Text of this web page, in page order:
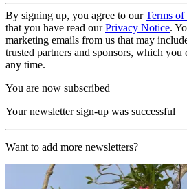
By signing up, you agree to ourTerms of
that you have read ourPrivacy Notice.
marketing emails from us that may
trusted partners and sponsors, which you
any time.
You are now subscribed
Your newsletter sign-up was successful
Want to add more newsletters?